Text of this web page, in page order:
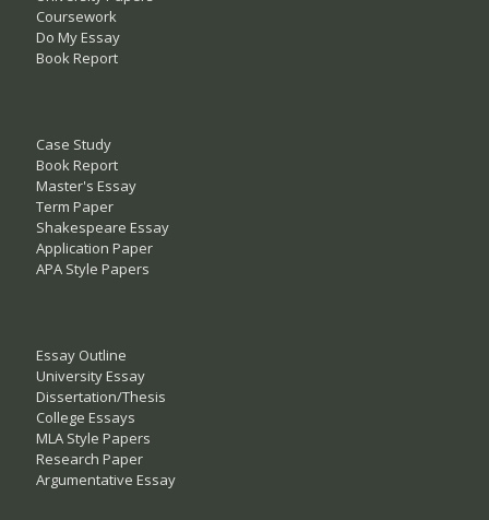
Coursework
Do My Essay
Book Report
Case Study
Book Report
Master's Essay
Term Paper
Shakespeare Essay
Application Paper
APA Style Papers
Essay Outline
University Essay
Dissertation/Thesis
College Essays
MLA Style Papers
Research Paper
Argumentative Essay